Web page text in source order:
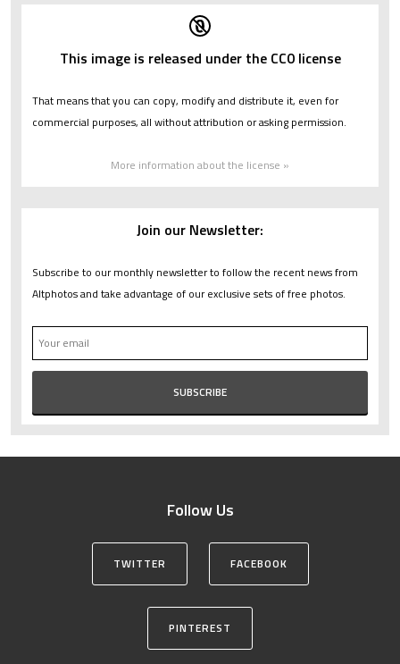
This image is released under the CC0 license
That means that you can copy, modify and distribute it, even for
commercial purposes, all without attribution or asking permission.
More information about the license »
Join our Newsletter:
Subscribe to our monthly newsletter to follow the recent news from
Altphotos and take advantage of our exclusive sets of free photos.
Follow Us
TWITTER FACEBOOK
PINTEREST